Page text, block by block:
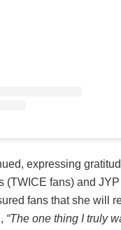
expressing
(TWICE fans) and
fans that she will
“The one thing I truly